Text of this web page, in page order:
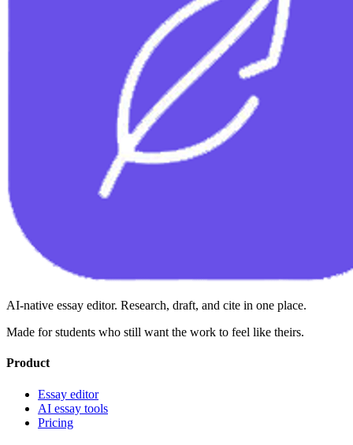
AI-native essay editor. Research, draft, and cite in one place.
Made for students who still want the work to feel like theirs.
Product
Essay editor
AI essay tools
Pricing